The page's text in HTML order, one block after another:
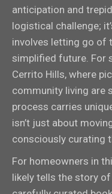
anticipation and
logistical challenge;
involves letting go of
simplified future. For
Cerrito Hills, where
community living are
process carries
isn’t just about
consciously curating
For homeowners in
likely tells the story